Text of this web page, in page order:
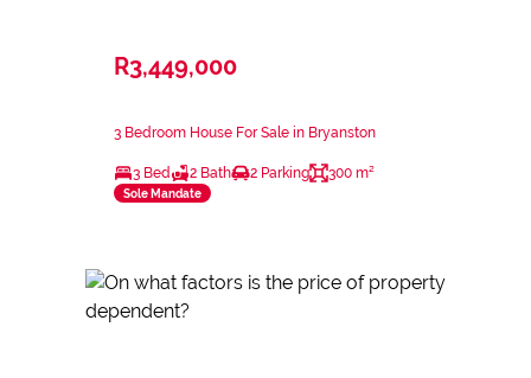
R3,449,000
3 Bedroom House For Sale in Bryanston
3 Bed 2 Bath 2 Parking 300 m²
Sole Mandate